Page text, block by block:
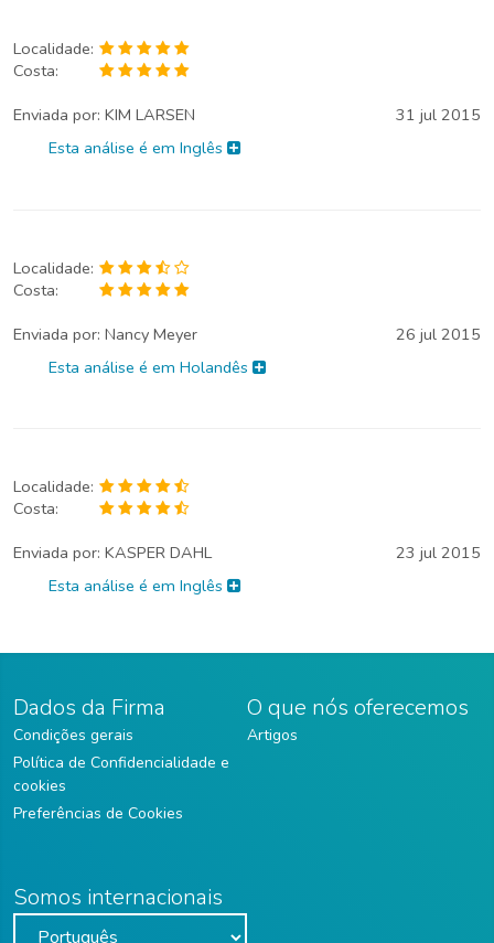
Localidade:
Costa:
Enviada por: KIM LARSEN
31 jul 2015
Esta análise é em Inglês
Localidade:
Costa:
Enviada por: Nancy Meyer
26 jul 2015
Esta análise é em Holandês
Localidade:
Costa:
Enviada por: KASPER DAHL
23 jul 2015
Esta análise é em Inglês
Dados da Firma
Condições gerais
Política de Confidencialidade e
cookies
Preferências de Cookies
O que nós oferecemos
Artigos
Somos internacionais